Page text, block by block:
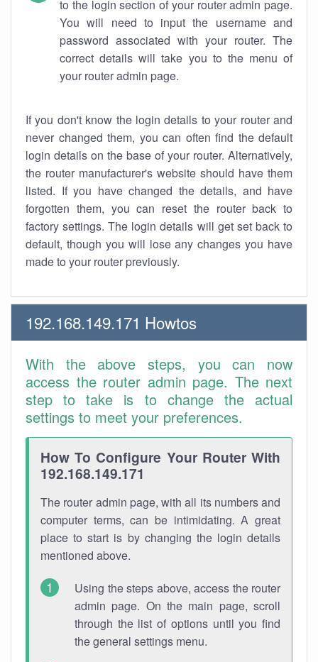
to the login section of your router admin page.
You will need to input the username and
password associated with your router. The
correct details will take you to the menu of
your router admin page.
If you don't know the login details to your router and
never changed them, you can often find the default
login details on the base of your router. Alternatively,
the router manufacturer's website should have them
listed. If you have changed the details, and have
forgotten them, you can reset the router back to
factory settings. The login details will get set back to
default, though you will lose any changes you have
made to your router previously.
192.168.149.171 Howtos
With the above steps, you can now
access the router admin page. The next
step to take is to change the actual
settings to meet your preferences.
How To Configure Your Router With
192.168.149.171
The router admin page, with all its numbers and
computer terms, can be intimidating. A great
place to start is by changing the login details
mentioned above.
Using the steps above, access the router
admin page. On the main page, scroll
through the list of options until you find
the general settings menu.